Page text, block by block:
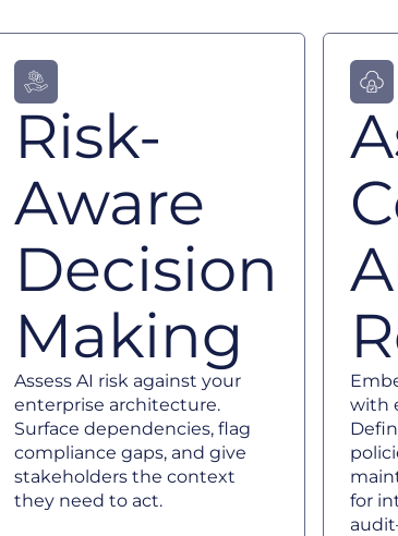
Risk-
Aware
Decision
Making
Assess AI risk against your
enterprise architecture.
Surface dependencies, flag
compliance gaps, and give
stakeholders the context
they need to act.
with
for